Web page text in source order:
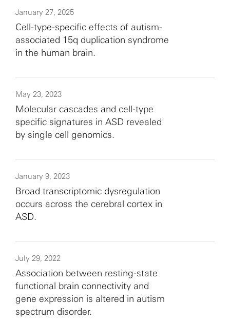
January 27, 2025
Cell-type-specific effects of autism-
associated 15q duplication syndrome
in the human brain.
May 23, 2023
Molecular cascades and cell-type
specific signatures in ASD revealed
by single cell genomics.
January 9, 2023
Broad transcriptomic dysregulation
occurs across the cerebral cortex in
ASD.
July 29, 2022
Association between resting-state
functional brain connectivity and
gene expression is altered in autism
spectrum disorder.